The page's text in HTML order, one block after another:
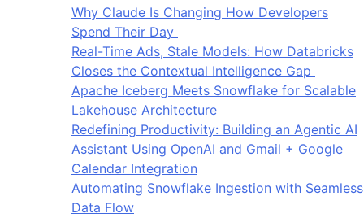
Why Claude Is Changing How Developers
Spend Their Day
Real-Time Ads, Stale Models: How Databricks
Closes the Contextual Intelligence Gap
Apache Iceberg Meets Snowflake for Scalable
Lakehouse Architecture
Redefining Productivity: Building an Agentic AI
Assistant Using OpenAI and Gmail + Google
Calendar Integration
Automating Snowflake Ingestion with Seamless
Data Flow